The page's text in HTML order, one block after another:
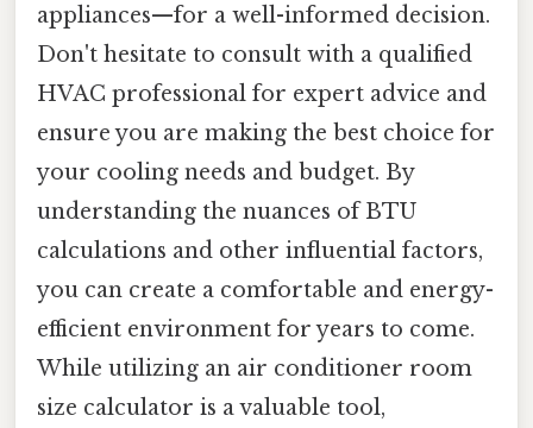
appliances—for a well-informed decision.
Don't hesitate to consult with a qualified
HVAC professional for expert advice and
ensure you are making the best choice for
your cooling needs and budget. By
understanding the nuances of BTU
calculations and other influential factors,
you can create a comfortable and energy-
efficient environment for years to come.
While utilizing an air conditioner room
size calculator is a valuable tool,